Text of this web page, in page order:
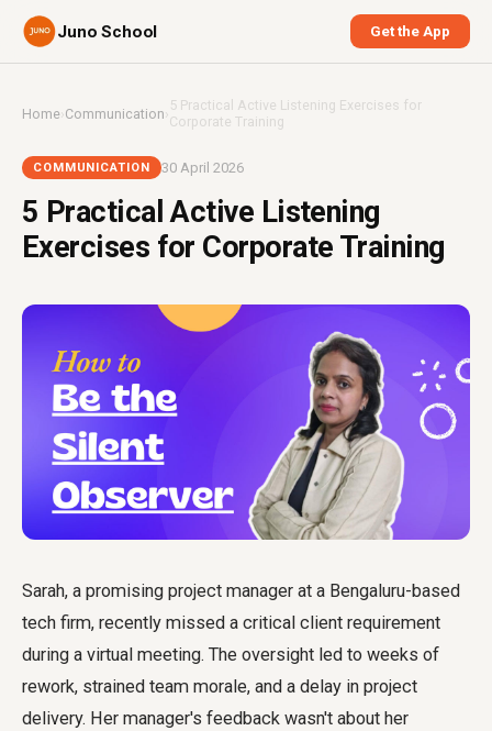
Juno School Get the App
Home›Communication › 5 Practical Active Listening Exercises for
Corporate Training
COMMUNICATION 30 April 2026
5 Practical Active Listening
Exercises for Corporate Training
Sarah, a promising project manager at a Bengaluru-based
tech firm, recently missed a critical client requirement
during a virtual meeting. The oversight led to weeks of
rework, strained team morale, and a delay in project
delivery. Her manager's feedback wasn't about her